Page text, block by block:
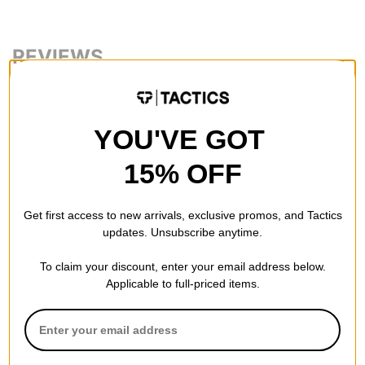
REVIEWS
BE THE FIRST TO WRITE A REVIEW
QUESTIONS? ASK US!
YOU'VE GOT
15% OFF
Get first access to new arrivals, exclusive promos, and Tactics
updates. Unsubscribe anytime.
To claim your discount, enter your email address below.
Applicable to full-priced items.